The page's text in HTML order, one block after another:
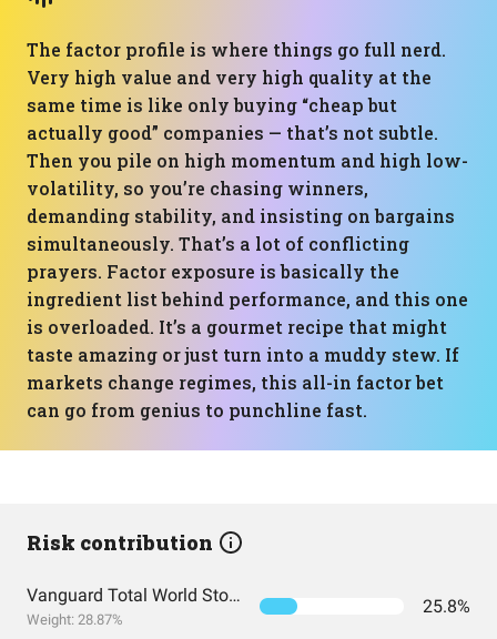
The factor profile is where things go full nerd.
Very high value and very high quality at the
same time is like only buying “cheap but
actually good” companies — that’s not subtle.
Then you pile on high momentum and high low-
volatility, so you’re chasing winners,
demanding stability, and insisting on bargains
simultaneously. That’s a lot of conflicting
prayers. Factor exposure is basically the
ingredient list behind performance, and this one
is overloaded. It’s a gourmet recipe that might
taste amazing or just turn into a muddy stew. If
markets change regimes, this all-in factor bet
can go from genius to punchline fast.
Risk contribution
Vanguard Total World Stock Index Fund ETF Shares
Weight: 28.87%
25.8%